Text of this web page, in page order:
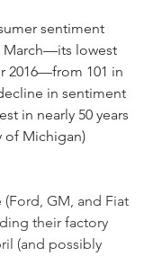
sentiment
March—its lowest
2016—from 101 in
in sentiment
in nearly 50 years
of Michigan)
(Ford, GM, and Fiat
their factory
(and possibly